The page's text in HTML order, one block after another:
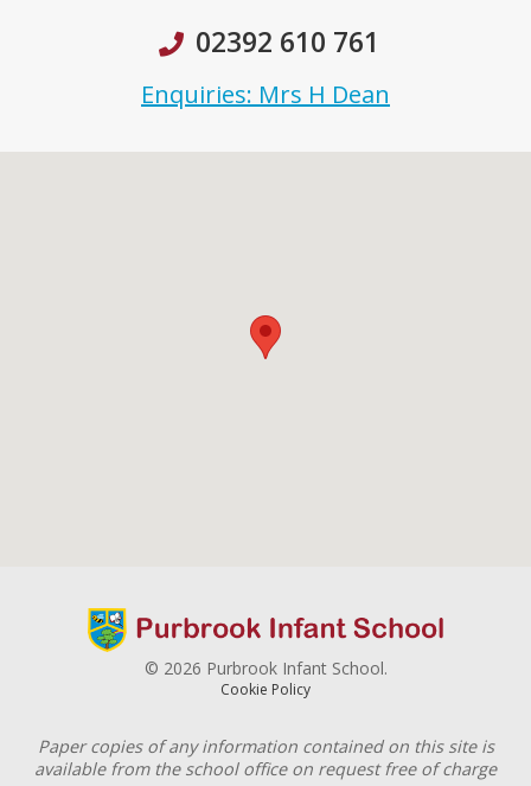
02392 610 761
Enquiries: Mrs H Dean
© 2026 Purbrook Infant School.
Cookie Policy
Paper copies of any information contained on this site is
available from the school office on request free of charge